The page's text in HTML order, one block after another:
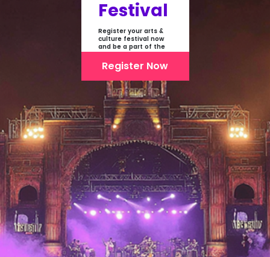
Festival
Register your arts &
culture festival now
and be a part of the
first-ever online
showcase of Festivals
From India
Register Now